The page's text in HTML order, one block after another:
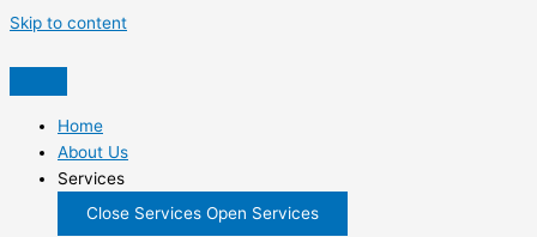
Skip to content
Home
About Us
Services
Close Services Open Services